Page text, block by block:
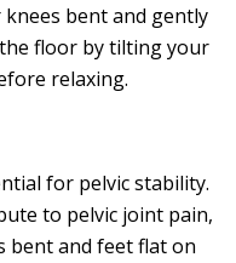
bent and gently
floor by tilting your
relaxing.
for pelvic stability.
to pelvic joint pain,
bent and feet flat on